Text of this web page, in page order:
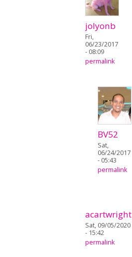
jolyonb
Fri,
06/23/2017
- 08:09
permalink
BV52
Sat,
06/24/2017
- 05:43
permalink
acartwright
Sat, 09/05/2020
- 15:42
permalink